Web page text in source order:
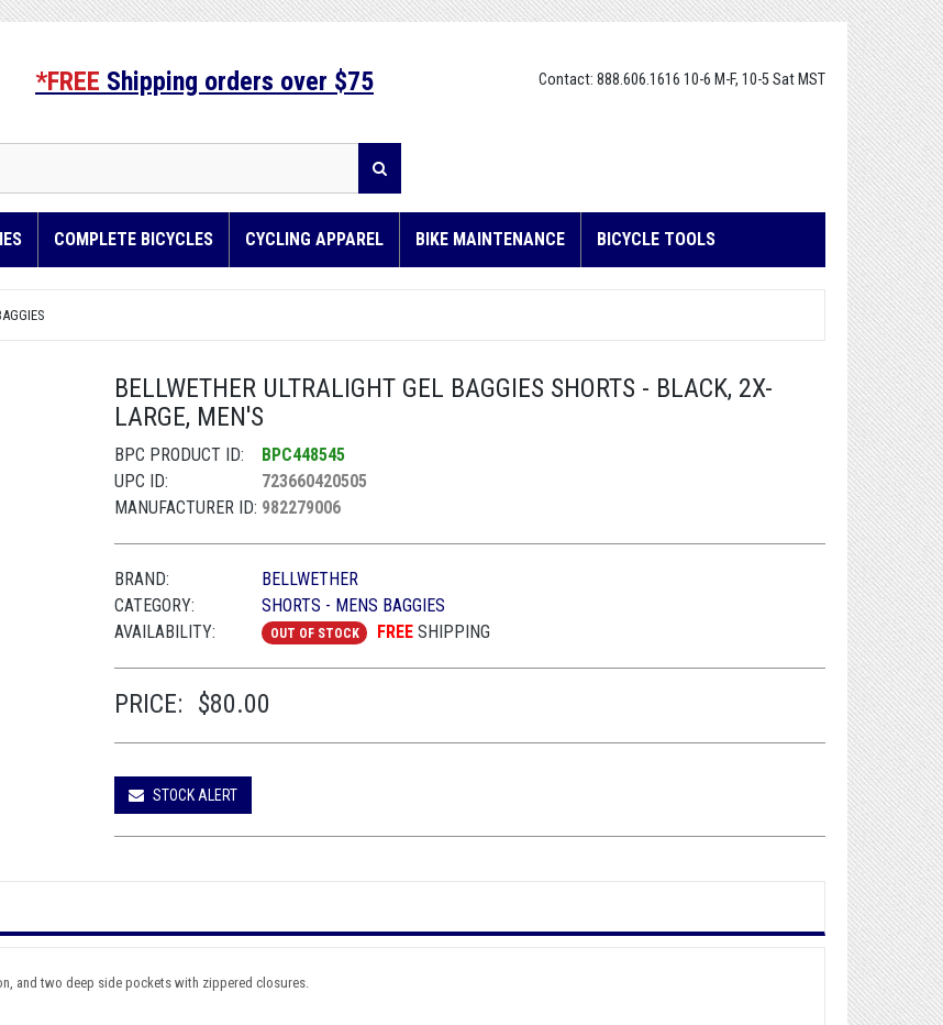
Contact: 888.606.1616 10-6 M-F, 10-5 Sat MST
*FREE Shipping orders over $75
COMPLETE BICYCLES CYCLING APPAREL BIKE MAINTENANCE BICYCLE TOOLS
BELLWETHER ULTRALIGHT GEL BAGGIES SHORTS - BLACK, 2X-
LARGE, MEN'S
BPC PRODUCT ID:
BPC448545
UPC ID:
723660420505
MANUFACTURER ID: 982279006
BRAND:
BELLWETHER
CATEGORY:
SHORTS - MENS BAGGIES
AVAILABILITY:
OUT OF STOCK FREESHIPPING
PRICE: $80.00
STOCK ALERT
and two deep side pockets with zippered closures.